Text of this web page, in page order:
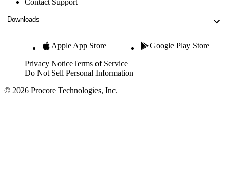
Downloads
Apple App Store Google Play Store
Privacy NoticeTerms of Service
Do Not Sell Personal Information
© 2026 Procore Technologies, Inc.